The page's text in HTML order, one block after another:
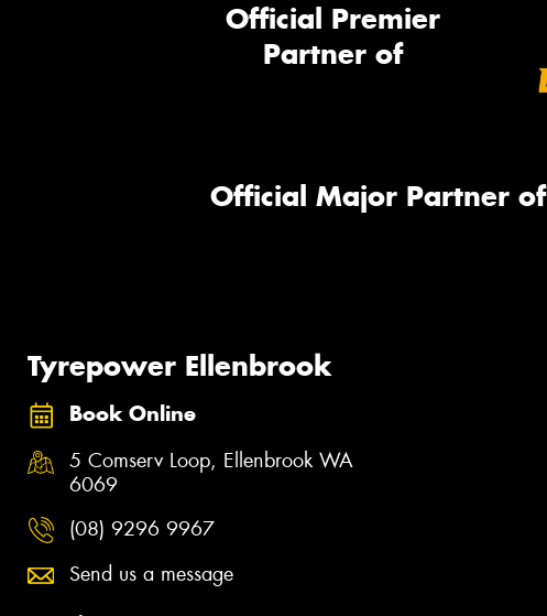
Official Premier
Partner of
Official Major Partner of
Tyrepower Ellenbrook
Book Online
5 Comserv Loop, Ellenbrook WA
6069
(08) 9296 9967
Send us a message